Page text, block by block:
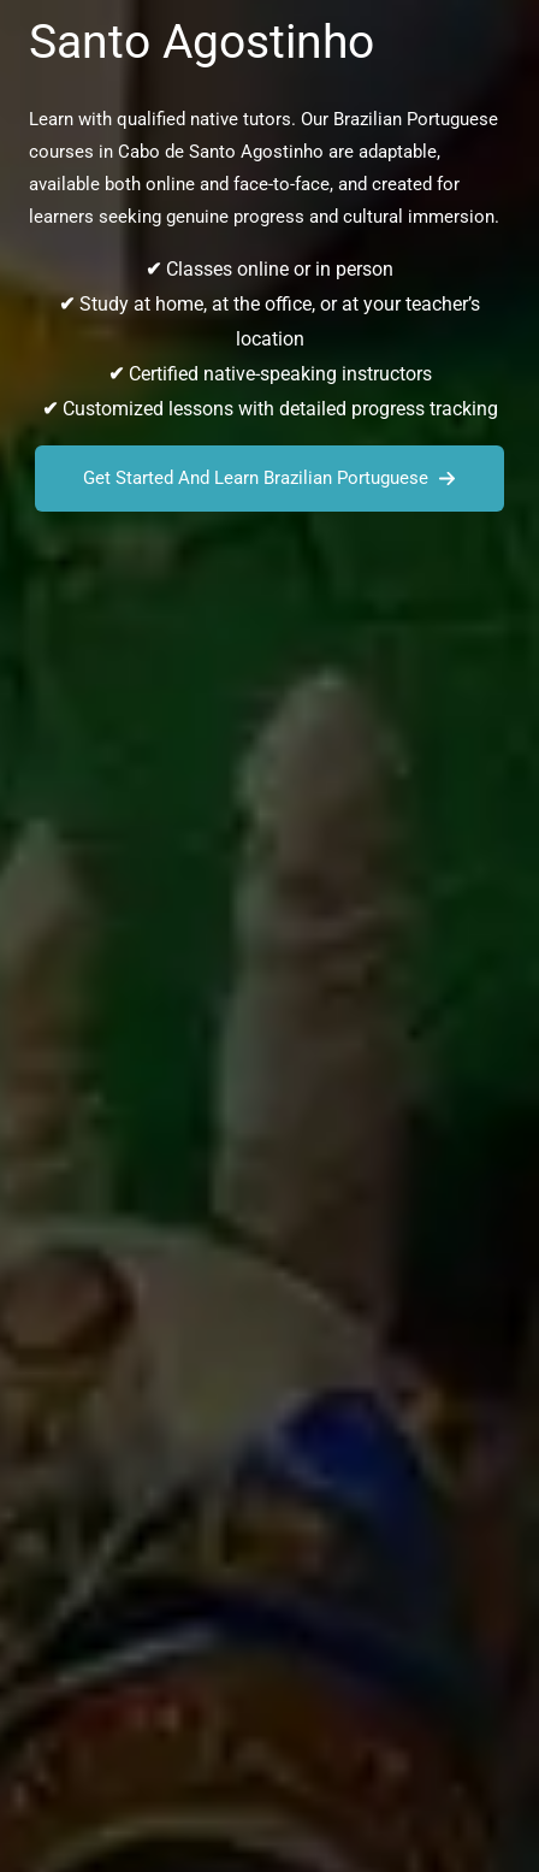
Santo Agostinho
Learn with qualified native tutors. Our Brazilian Portuguese
courses in Cabo de Santo Agostinho are adaptable,
available both online and face-to-face, and created for
learners seeking genuine progress and cultural immersion.
✔ Classes online or in person
✔ Study at home, at the office, or at your teacher’s
location
✔ Certified native-speaking instructors
✔Customized lessons with detailed progress tracking
Get Started And Learn Brazilian Portuguese